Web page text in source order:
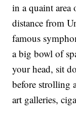
in a quaint
distance from
famous
a big bowl of
your head, sit
before strolling
art galleries,